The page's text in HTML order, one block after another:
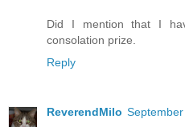
Did I mention that I
consolation prize.
Reply
ReverendMilo